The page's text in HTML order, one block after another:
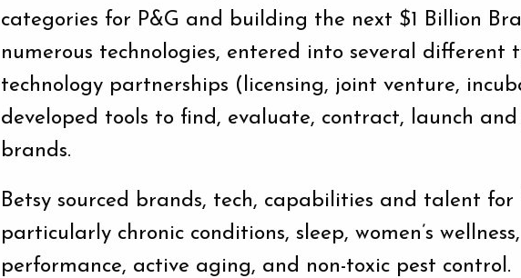
categories for P&G and building the next $1 Billion
numerous technologies, entered into several different
technology partnerships (licensing, joint venture,
developed tools to find, evaluate, contract, launch and
brands.
Betsy sourced brands, tech, capabilities and talent
particularly chronic conditions, sleep, women’s
performance, active aging, and non-toxic pest control.